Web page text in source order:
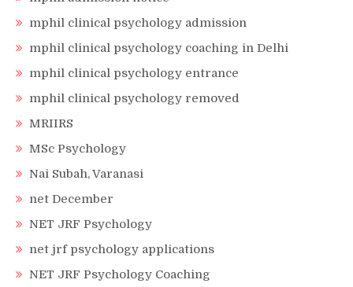
mphil clinical psychology admission
mphil clinical psychology coaching in Delhi
mphil clinical psychology entrance
mphil clinical psychology removed
MRIIRS
MSc Psychology
Nai Subah, Varanasi
net December
NET JRF Psychology
net jrf psychology applications
NET JRF Psychology Coaching